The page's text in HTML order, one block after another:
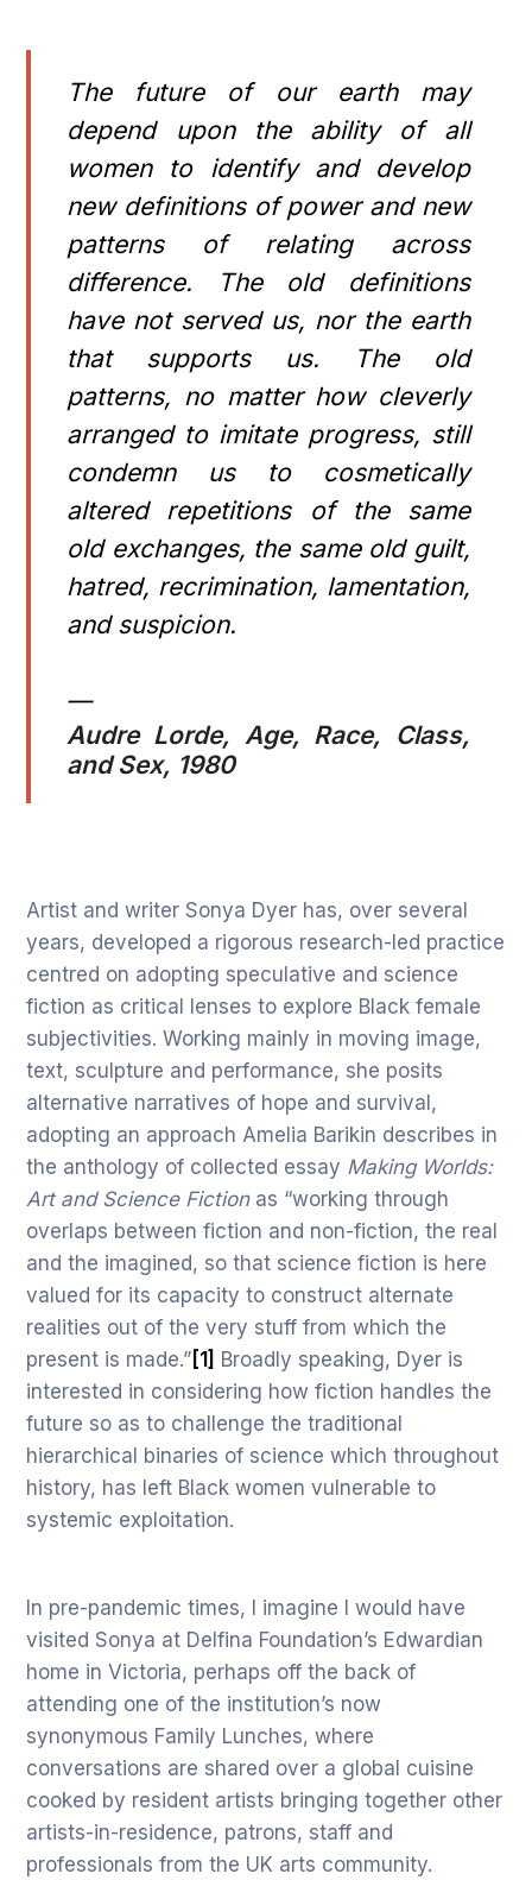
The future of our earth may
depend upon the ability of all
women to identify and develop
new definitions of power and new
patterns of relating across
difference. The old definitions
have not served us, nor the earth
that supports us. The old
patterns, no matter how cleverly
arranged to imitate progress, still
condemn us to cosmetically
altered repetitions of the same
old exchanges, the same old guilt,
hatred, recrimination, lamentation,
and suspicion.
—
Audre Lorde, Age, Race, Class,
and Sex, 1980
Artist and writer Sonya Dyer has, over several
years, developed a rigorous research-led practice
centred on adopting speculative and science
fiction as critical lenses to explore Black female
subjectivities. Working mainly in moving image,
text, sculpture and performance, she posits
alternative narratives of hope and survival,
adopting an approach Amelia Barikin describes in
the anthology of collected essay Making Worlds:
Art and Science Fictionas “working through
overlaps between fiction and non-fiction, the real
and the imagined, so that science fiction is here
valued for its capacity to construct alternate
realities out of the very stuff from which the
present is made.” [1]
Broadly speaking, Dyer is
interested in considering how fiction handles the
future so as to challenge the traditional
hierarchical binaries of science which throughout
history, has left Black women vulnerable to
systemic exploitation.
In pre-pandemic times, I imagine I would have
visited Sonya at Delfina Foundation’s Edwardian
home in Victoria, perhaps off the back of
attending one of the institution’s now
synonymous Family Lunches, where
conversations are shared over a global cuisine
cooked by resident artists bringing together other
artists-in-residence, patrons, staff and
professionals from the UK arts community.